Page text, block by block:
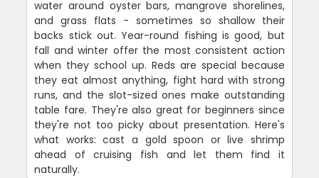
water around oyster bars, mangrove shorelines,
and grass flats - sometimes so shallow their
backs stick out. Year-round fishing is good, but
fall and winter offer the most consistent action
when they school up. Reds are special because
they eat almost anything, fight hard with strong
runs, and the slot-sized ones make outstanding
table fare. They're also great for beginners since
they're not too picky about presentation. Here's
what works: cast a gold spoon or live shrimp
ahead of cruising fish and let them find it
naturally.